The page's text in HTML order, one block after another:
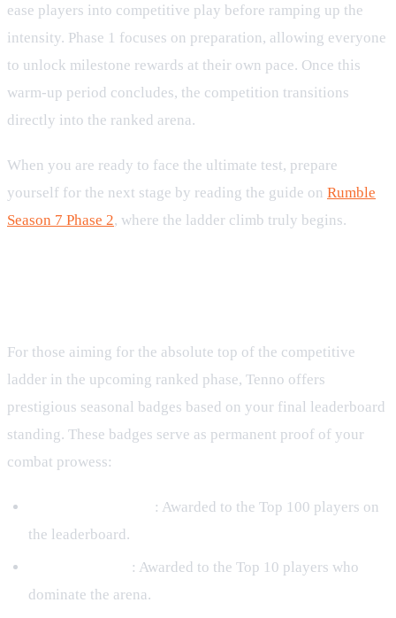
ease players into competitive play before ramping up the
intensity. Phase 1 focuses on preparation, allowing everyone
to unlock milestone rewards at their own pace. Once this
warm-up period concludes, the competition transitions
directly into the ranked arena.
When you are ready to face the ultimate test, prepare
yourself for the next stage by reading the guide on Rumble
Season 7 Phase 2, where the ladder climb truly begins.
For those aiming for the absolute top of the competitive
ladder in the upcoming ranked phase, Tenno offers
prestigious seasonal badges based on your final leaderboard
standing. These badges serve as permanent proof of your
combat prowess:
: Awarded to the Top 100 players on
the leaderboard.
: Awarded to the Top 10 players who
dominate the arena.